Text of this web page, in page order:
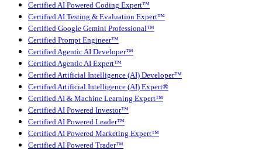
Certified AI Powered Coding Expert™
Certified AI Testing & Evaluation Expert™
Certified Google Gemini Professional™
Certified Prompt Engineer™
Certified Agentic AI Developer™
Certified Agentic AI Expert™
Certified Artificial Intelligence (AI) Developer™
Certified Artificial Intelligence (AI) Expert®
Certified AI & Machine Learning Expert™
Certified AI Powered Investor™
Certified AI Powered Leader™
Certified AI Powered Marketing Expert™
Certified AI Powered Trader™